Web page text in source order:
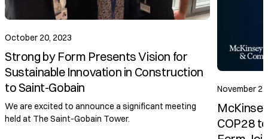
20, 2023
by Form Presents Vision for
Innovation in Construction
Saint-Gobain
are excited to announce a significant meeting
at The Saint-Gobain Tower.
November 2,
COP28